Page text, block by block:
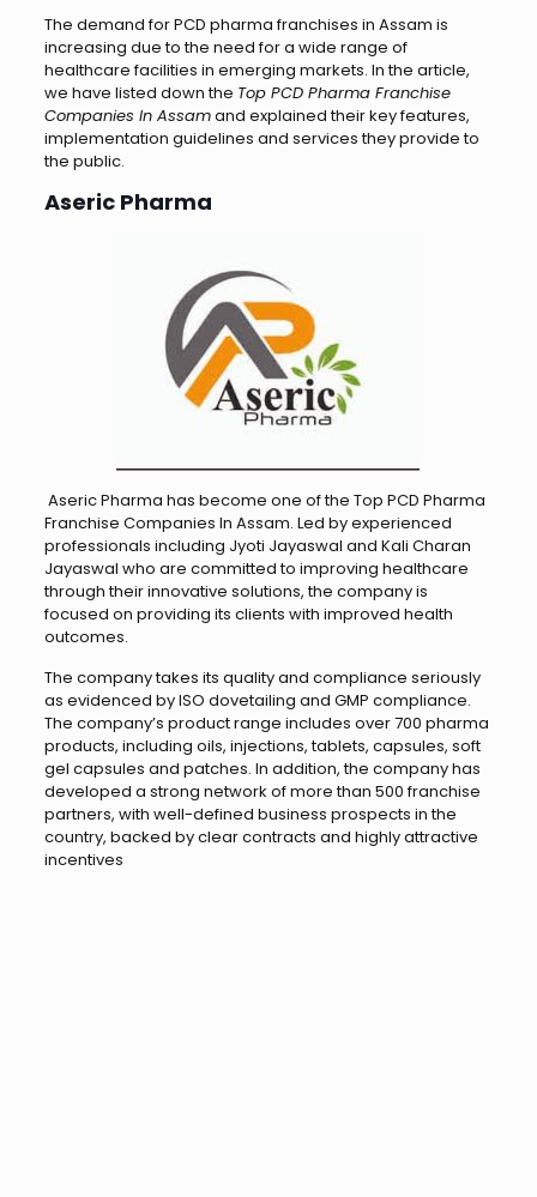
The demand for PCD pharma franchises in Assam is
increasing due to the need for a wide range of
healthcare facilities in emerging markets. In the article,
we have listed down the Top PCD Pharma Franchise
Companies In Assamand explained their key features,
implementation guidelines and services they provide to
the public.
Aseric Pharma
Aseric Pharma has become one of the Top PCD Pharma
Franchise Companies In Assam. Led by experienced
professionals including Jyoti Jayaswal and Kali Charan
Jayaswal who are committed to improving healthcare
through their innovative solutions, the company is
focused on providing its clients with improved health
outcomes.
The company takes its quality and compliance seriously
as evidenced by ISO dovetailing and GMP compliance.
The company’s product range includes over 700 pharma
products, including oils, injections, tablets, capsules, soft
gel capsules and patches. In addition, the company has
developed a strong network of more than 500 franchise
partners, with well-defined business prospects in the
country, backed by clear contracts and highly attractive
incentives